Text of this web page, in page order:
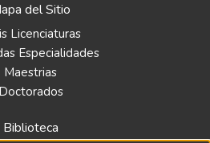
del Sitio
Licenciaturas
Especialidades
Maestrias
Doctorados
Biblioteca